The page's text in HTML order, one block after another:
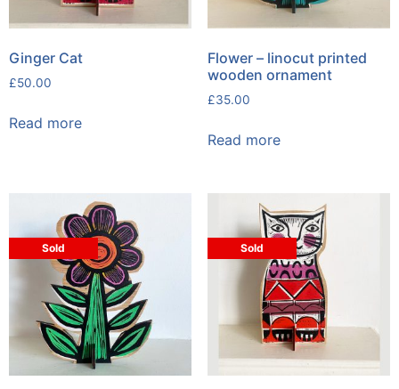
Ginger Cat
£50.00
Read more
Flower – linocut printed
wooden ornament
£35.00
Read more
Sold Sold